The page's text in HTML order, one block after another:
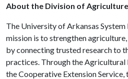
About the Division of Agriculture
The University of Arkansas
mission is to strengthen
by connecting trusted research to
practices. Through the Agricultural
the Cooperative Extension